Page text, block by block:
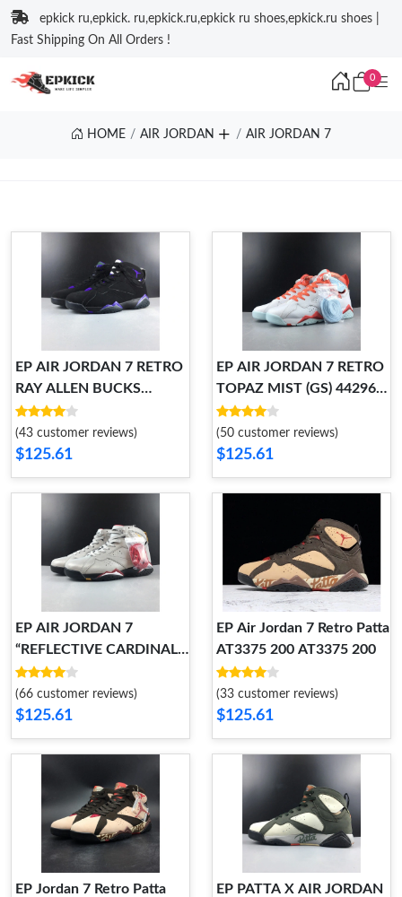
epkick ru,epkick. ru,epkick.ru,epkick ru shoes,epkick.ru shoes |
Fast Shipping On All Orders !
0
HOME AIR JORDAN AIR JORDAN 7
EP AIR JORDAN 7 RETRO
RAY ALLEN BUCKS
304775-053 304775-053
(43 customer reviews)
$125.61
EP AIR JORDAN 7 RETRO
TOPAZ MIST (GS) 442960-
104 442960-104
(50 customer reviews)
$125.61
EP AIR JORDAN 7
“REFLECTIVE CARDINAL”
BV6281-006 BV6281-006
(66 customer reviews)
$125.61
EP Air Jordan 7 Retro Patta
AT3375 200 AT3375 200
(33 customer reviews)
$125.61
EP Jordan 7 Retro Patta
EP PATTA X AIR JORDAN